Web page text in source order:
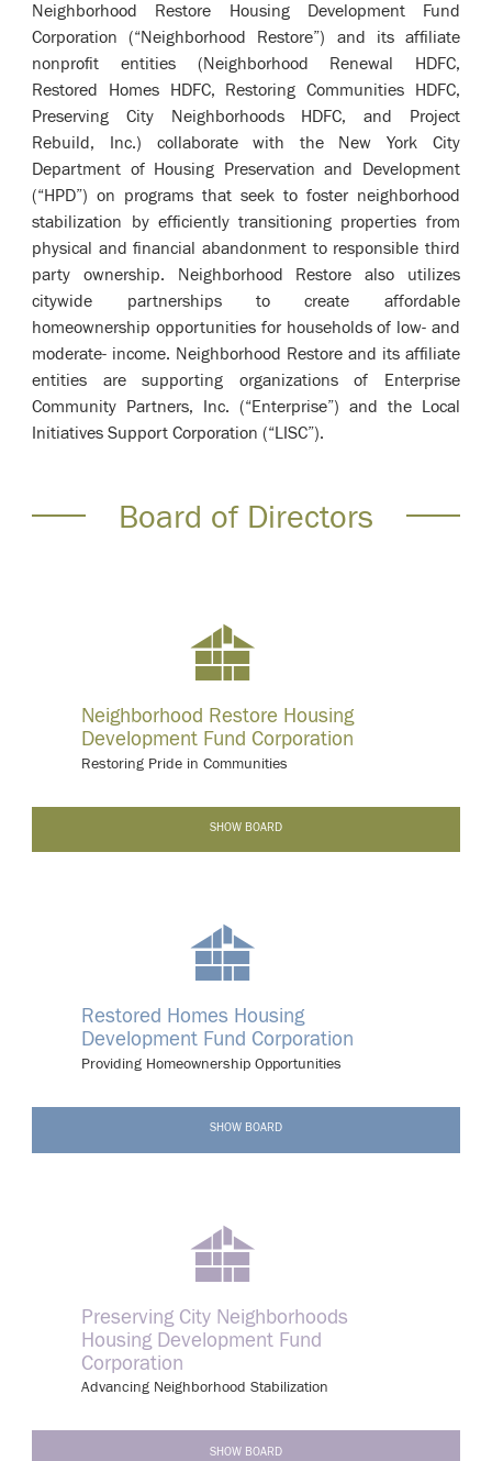
Neighborhood Restore Housing Development Fund
Corporation (“Neighborhood Restore”) and its affiliate
nonprofit entities (Neighborhood Renewal HDFC,
Restored Homes HDFC, Restoring Communities HDFC,
Preserving City Neighborhoods HDFC, and Project
Rebuild, Inc.) collaborate with the New York City
Department of Housing Preservation and Development
(“HPD”) on programs that seek to foster neighborhood
stabilization by efficiently transitioning properties from
physical and financial abandonment to responsible third
party ownership. Neighborhood Restore also utilizes
citywide partnerships to create affordable
homeownership opportunities for households of low- and
moderate- income. Neighborhood Restore and its affiliate
entities are supporting organizations of Enterprise
Community Partners, Inc. (“Enterprise”) and the Local
Initiatives Support Corporation (“LISC”).
Board of Directors
Neighborhood Restore Housing
Development Fund Corporation
Restoring Pride in Communities
SHOW BOARD
Restored Homes Housing
Development Fund Corporation
Providing Homeownership Opportunities
SHOW BOARD
Preserving City Neighborhoods
Housing Development Fund
Corporation
Advancing Neighborhood Stabilization
SHOW BOARD